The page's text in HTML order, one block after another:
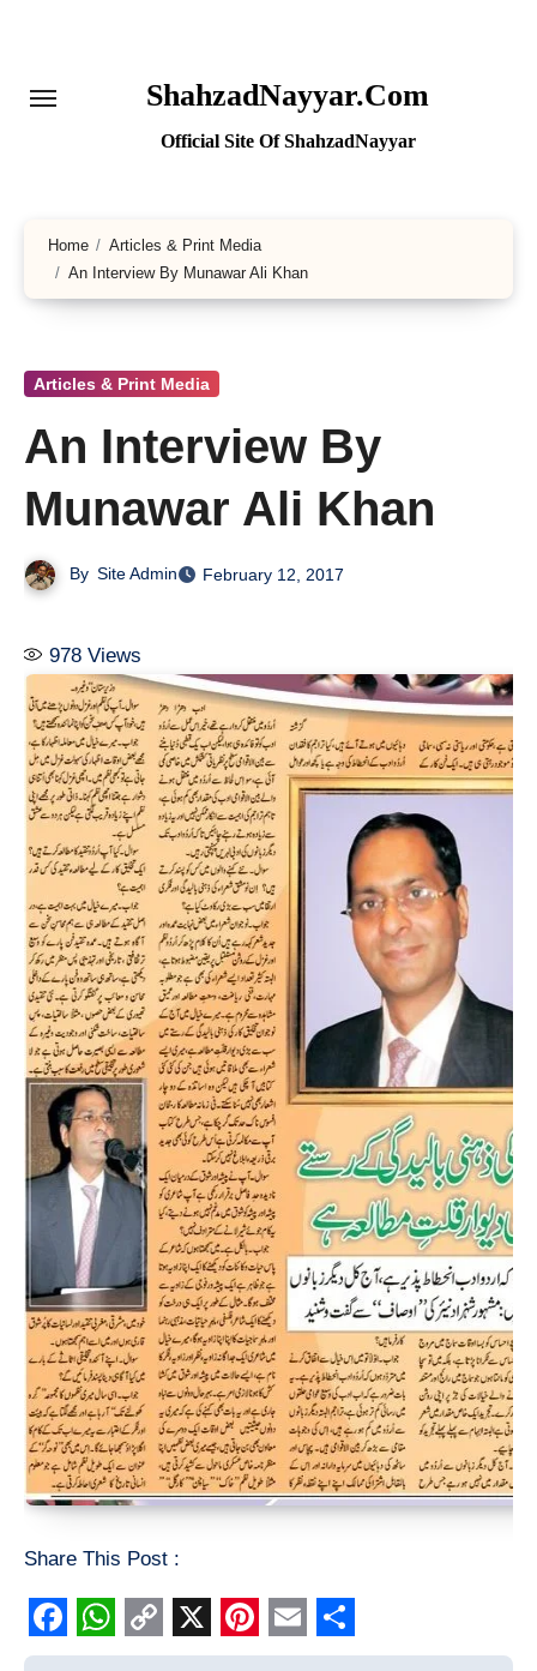
ShahzadNayyar.Com
Official Site Of ShahzadNayyar
Home
Articles & Print Media
An Interview By Munawar Ali Khan
Articles & Print Media
An Interview By
Munawar Ali Khan
By Site Admin February 12, 2017
978 Views
Share This Post :
Facebook
WhatsApp
Copy
X Pinterest
EmailShare